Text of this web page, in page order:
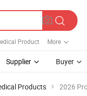
Product More
Supplier Buyer
Products 2026